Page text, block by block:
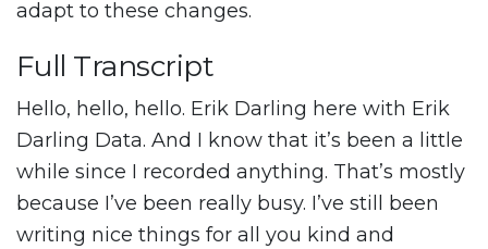
adapt to these changes.
Full Transcript
Hello, hello, hello. Erik Darling here with Erik
Darling Data. And I know that it’s been a little
while since I recorded anything. That’s mostly
because I’ve been really busy. I’ve still been
writing nice things for all you kind and